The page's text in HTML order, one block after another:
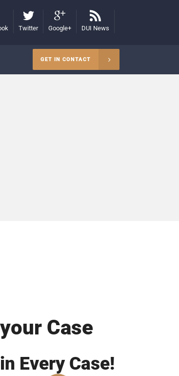
Twitter Google+ DUI News
GET IN CONTACT
Case
Every Case!